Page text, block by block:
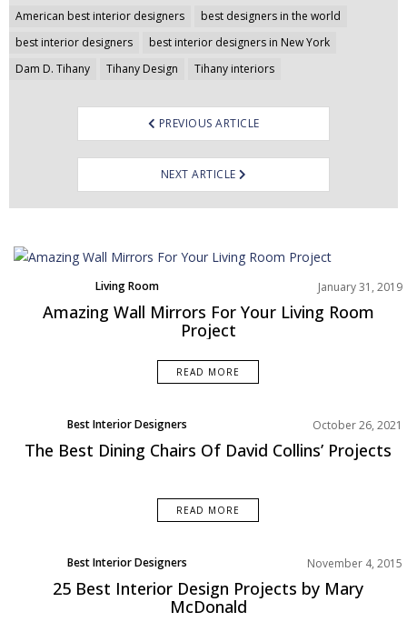
American best interior designers
best designers in the world
best interior designers
best interior designers in New York
Dam D. Tihany
Tihany Design Tihany interiors
Post
navigation
PREVIOUS ARTICLE
NEXT ARTICLE
Living Room
Product
Rooms Inspiration
January 31, 2019
Amazing Wall Mirrors For Your Living Room
Project
READ MORE
Best Interior Designers October 26, 2021
The Best Dining Chairs Of David Collins’ Projects
READ MORE
Best Interior Designers
Projects
November 4, 2015
25 Best Interior Design Projects by Mary
McDonald